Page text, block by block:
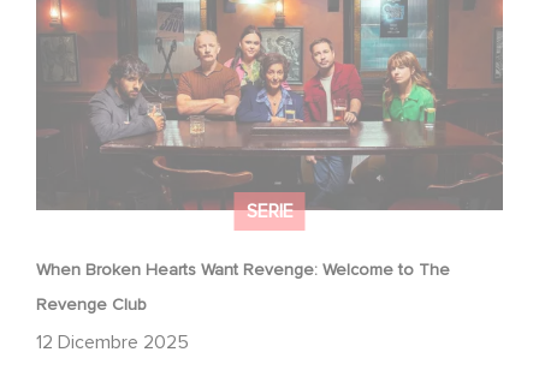
SERIE
When Broken Hearts Want Revenge: Welcome to The
Revenge Club
12 Dicembre 2025